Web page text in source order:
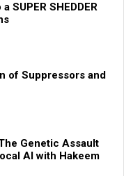
SUPER SHEDDER
of Suppressors and
Genetic Assault
AI with Hakeem